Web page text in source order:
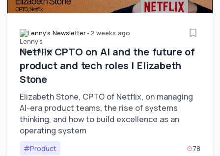
Lenny's Newsletter• 2 weeks ago
Netflix CPTO on AI and the future of
product and tech roles | Elizabeth
Stone
Elizabeth Stone, CPTO of Netflix, on managing
AI-era product teams, the rise of systems
thinking, and how to build excellence as an
operating system
#Product 78